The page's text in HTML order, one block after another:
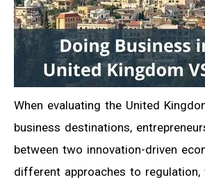
When evaluating the United
business destinations,
between two innovation-driven
different approaches to regulation,